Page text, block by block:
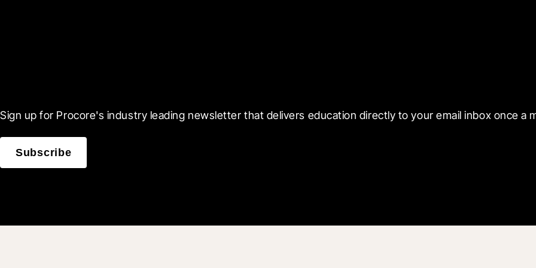
Sign up for Procore's industry leading newsletter that delivers education directly to your email inbox once a
Subscribe